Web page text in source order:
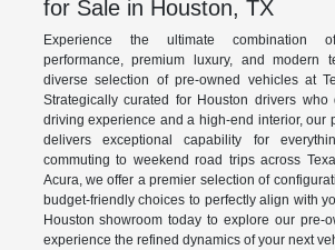
for Sale in Houston, TX
Experience the ultimate combination of
performance, premium luxury, and modern
diverse selection of pre-owned vehicles at
Strategically curated for Houston drivers who
driving experience and a high-end interior, our
delivers exceptional capability for
commuting to weekend road trips across
Acura, we offer a premier selection of
budget-friendly choices to perfectly align with
Houston showroom today to explore our pre-
experience the refined dynamics of your next